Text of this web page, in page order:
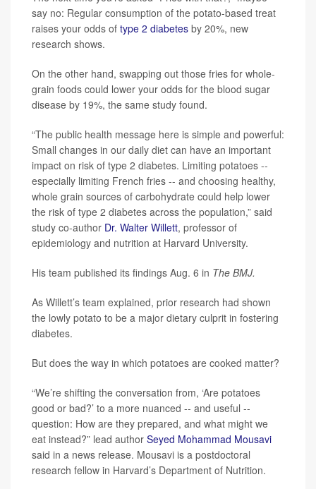
say no: Regular consumption of the potato-based treat
raises your odds of type 2 diabetes by 20%, new
research shows.
On the other hand, swapping out those fries for whole-
grain foods could lower your odds for the blood sugar
disease by 19%, the same study found.
“The public health message here is simple and powerful:
Small changes in our daily diet can have an important
impact on risk of type 2 diabetes. Limiting potatoes --
especially limiting French fries -- and choosing healthy,
whole grain sources of carbohydrate could help lower
the risk of type 2 diabetes across the population,” said
study co-author Dr. Walter Willett, professor of
epidemiology and nutrition at Harvard University.
His team published its findings Aug. 6 in The BMJ.
As Willett’s team explained, prior research had shown
the lowly potato to be a major dietary culprit in fostering
diabetes.
But does the way in which potatoes are cooked matter?
“We’re shifting the conversation from, ‘Are potatoes
good or bad?’ to a more nuanced -- and useful --
question: How are they prepared, and what might we
eat instead?” lead author Seyed Mohammad Mousavi
said in a news release. Mousavi is a postdoctoral
research fellow in Harvard’s Department of Nutrition.